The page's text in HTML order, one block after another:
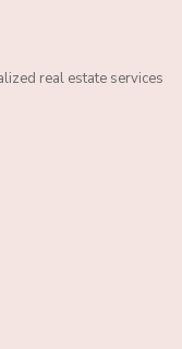
real estate services